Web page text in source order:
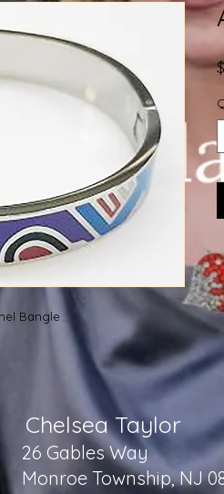
Bangle
Chelsea Taylor
26 Gables Way
Monroe Township, NJ